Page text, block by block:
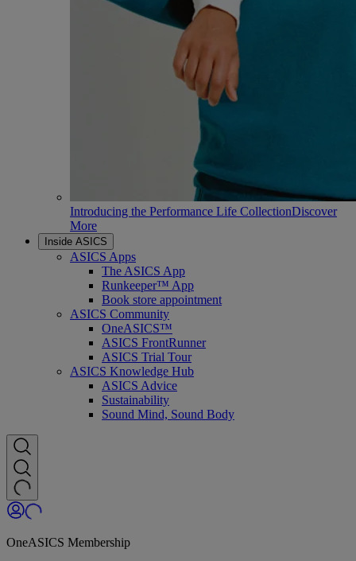
Introducing the Performance Life CollectionDiscover
More
Inside ASICS
ASICS Apps
The ASICS App
Runkeeper™ App
Book store appointment
ASICS Community
OneASICS™
ASICS FrontRunner
ASICS Trial Tour
ASICS Knowledge Hub
ASICS Advice
Sustainability
Sound Mind, Sound Body
OneASICS Membership